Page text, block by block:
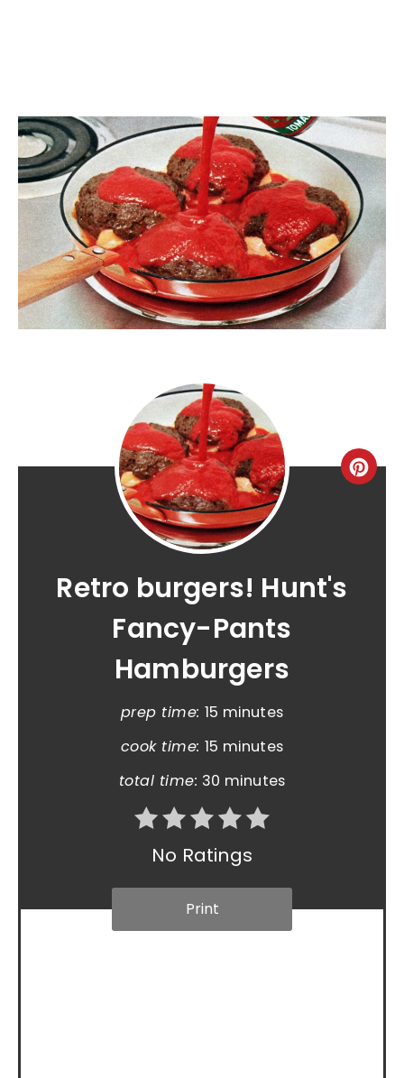
Retro burgers! Hunt's
Fancy-Pants
Hamburgers
prep time: 15 minutes
cook time: 15 minutes
total time: 30 minutes
No Ratings
Print